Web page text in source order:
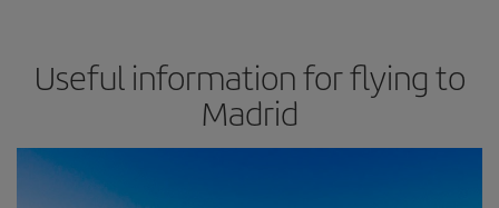
Useful information for flying to
Madrid